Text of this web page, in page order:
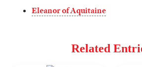
Eleanor of Aquitaine
Related